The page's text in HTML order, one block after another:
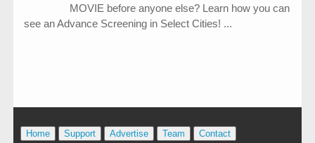
MOVIE before anyone else? Learn how you can
see an Advance Screening in Select Cities! ...
Home Support Advertise Team Contact